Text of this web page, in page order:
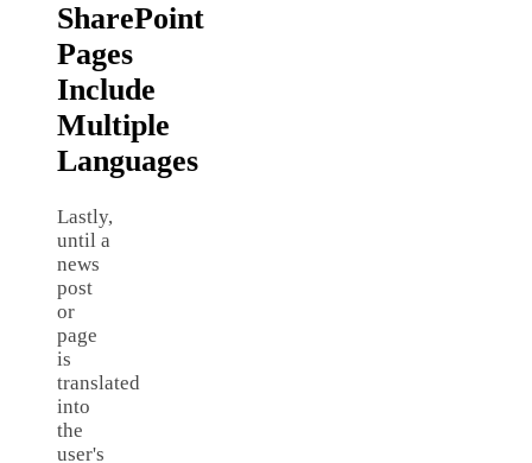
SharePoint
Pages
Include
Multiple
Languages
Lastly,
until a
news
post
or
page
is
translated
into
the
user's